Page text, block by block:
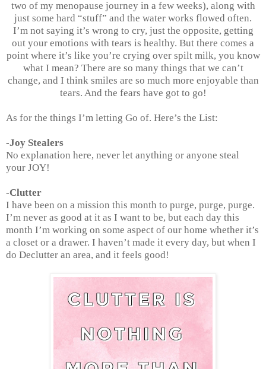
two of my menopause journey in a few weeks), along with
just some hard “stuff” and the water works flowed often.
I’m not saying it’s wrong to cry, just the opposite, getting
out your emotions with tears is healthy. But there comes a
point where it’s like you’re crying over spilt milk, you know
what I mean? There are so many things that we can’t
change, and I think smiles are so much more enjoyable than
tears. And the fears have got to go!
As for the things I’m letting Go of. Here’s the List:
-Joy Stealers
No explanation here, never let anything or anyone steal
your JOY!
-Clutter
I have been on a mission this month to purge, purge, purge.
I’m never as good at it as I want to be, but each day this
month I’m working on some aspect of our home whether it’s
a closet or a drawer. I haven’t made it every day, but when I
do Declutter an area, and it feels good!